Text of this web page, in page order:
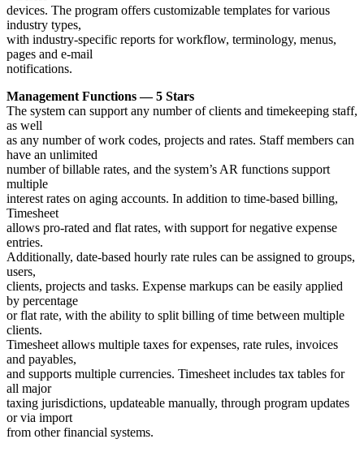
devices. The program offers customizable templates for various
industry types,
with industry-specific reports for workflow, terminology, menus,
pages and e-mail
notifications.
Management Functions — 5 Stars
The system can support any number of clients and timekeeping staff,
as well
as any number of work codes, projects and rates. Staff members can
have an unlimited
number of billable rates, and the system’s AR functions support
multiple
interest rates on aging accounts. In addition to time-based billing,
Timesheet
allows pro-rated and flat rates, with support for negative expense
entries.
Additionally, date-based hourly rate rules can be assigned to groups,
users,
clients, projects and tasks. Expense markups can be easily applied
by percentage
or flat rate, with the ability to split billing of time between multiple
clients.
Timesheet allows multiple taxes for expenses, rate rules, invoices
and payables,
and supports multiple currencies. Timesheet includes tax tables for
all major
taxing jurisdictions, updateable manually, through program updates
or via import
from other financial systems.